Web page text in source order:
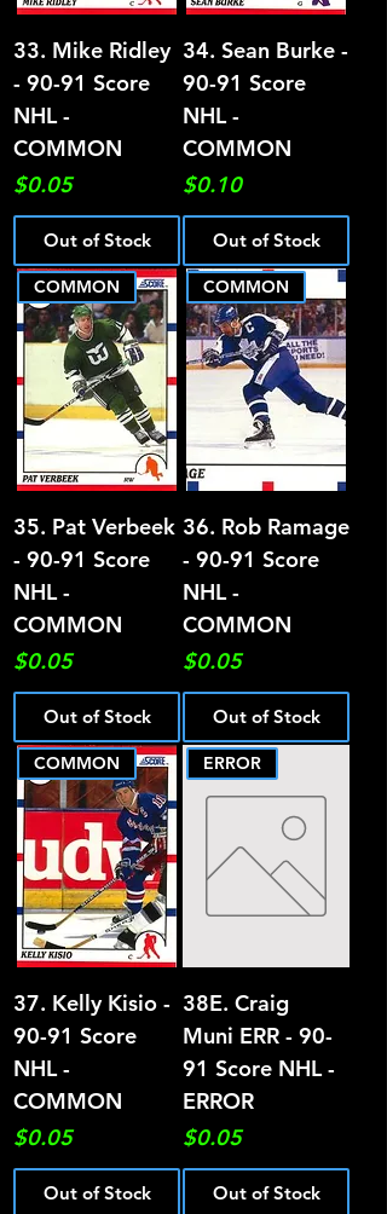
33. Mike Ridley
- 90-91 Score
NHL -
COMMON
Price
$0.05
Out of Stock
34. Sean Burke -
90-91 Score
NHL -
COMMON
Price
$0.10
Out of Stock
COMMON
35. Pat Verbeek
- 90-91 Score
NHL -
COMMON
Price
$0.05
Out of Stock
COMMON
36. Rob Ramage
- 90-91 Score
NHL -
COMMON
Price
$0.05
Out of Stock
COMMON
37. Kelly Kisio -
90-91 Score
NHL -
COMMON
Price
$0.05
Out of Stock
ERROR
38E. Craig
Muni ERR - 90-
91 Score NHL -
ERROR
Price
$0.05
Out of Stock